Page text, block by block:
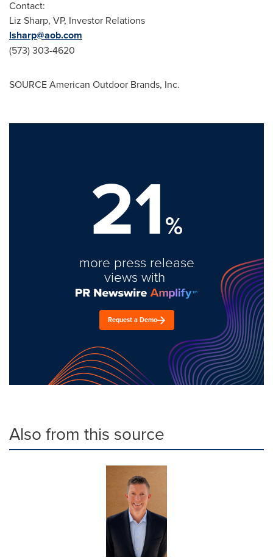
Contact:
Liz Sharp, VP, Investor Relations
lsharp@aob.com
(573) 303-4620
SOURCE American Outdoor Brands, Inc.
21%
more press release
views with
Request a Demo
Also from this source